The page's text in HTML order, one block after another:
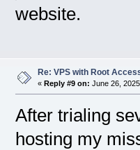
website.
Re: VPS with Root
« Reply #9 on: June 26,
After trialing
hosting my